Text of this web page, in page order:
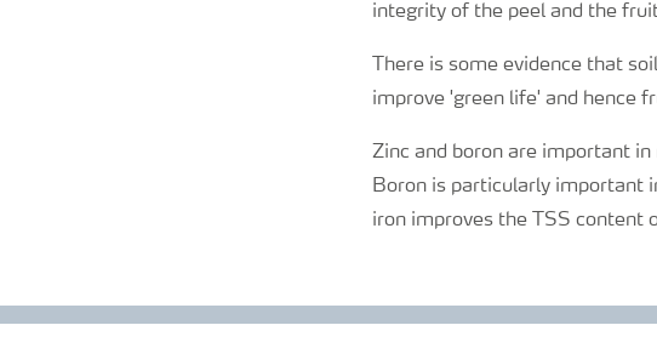
integrity of the peel and the
There is some evidence that
improve 'green life' and hence
Zinc and boron are important
Boron is particularly important
iron improves the TSS content